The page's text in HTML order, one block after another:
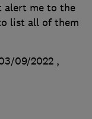
alert me to the
list all of them
09/2022 ,